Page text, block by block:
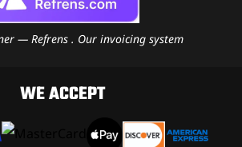
— Refrens . Our invoicing system
WE ACCEPT